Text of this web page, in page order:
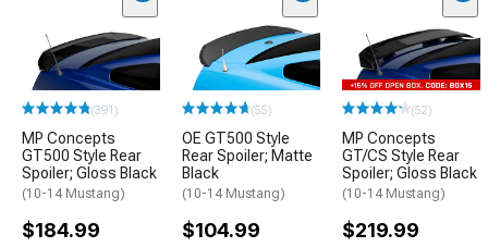
(391)
MP Concepts
GT500 Style Rear
Spoiler; Gloss Black
(10-14 Mustang)
$184.99
(55)
OE GT500 Style
Rear Spoiler; Matte
Black
(10-14 Mustang)
$104.99
(52)
MP Concepts
GT/CS Style Rear
Spoiler; Gloss Black
(10-14 Mustang)
$219.99